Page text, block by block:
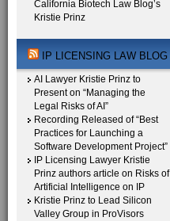
California Biotech Law Blog’s
Kristie Prinz
IP LICENSING LAW BLOG
AI Lawyer Kristie Prinz to
Present on “Managing the
Legal Risks of AI”
Recording Released of “Best
Practices for Launching a
Software Development Project”
IP Licensing Lawyer Kristie
Prinz authors article on Risks of
Artificial Intelligence on IP
Kristie Prinz to Lead Silicon
Valley Group in ProVisors